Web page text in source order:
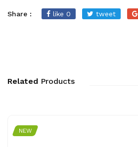
Share : like 0 tweet
Related Products
NEW